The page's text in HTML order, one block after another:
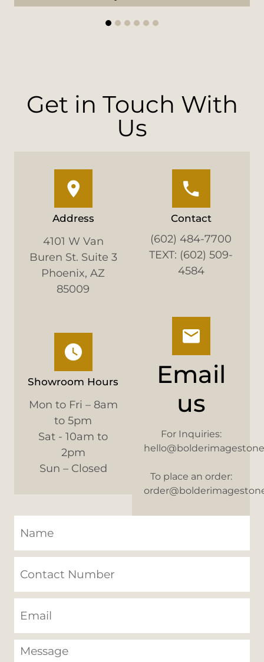
4 5 6
Get in Touch With
Us
Address
4101 W Van
Buren St. Suite 3
Phoenix, AZ
85009
Showroom Hours
Mon to Fri – 8am
to 5pm
Sat - 10am to
2pm
Sun – Closed
Contact
(602) 484-7700
TEXT: (602) 509-
4584
Email
us
For Inquiries:
To place an order: